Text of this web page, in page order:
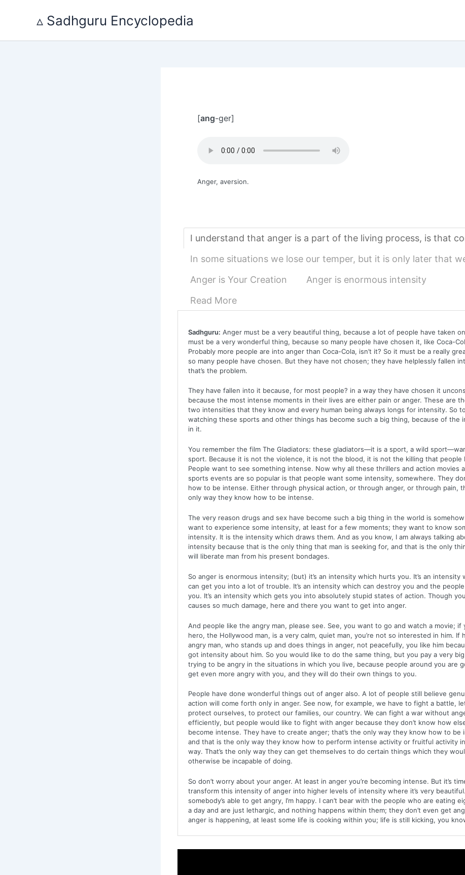
▵ Sadhguru Encyclopedia
[ang-ger]
Anger, aversion.
I understand that anger is a part of the living process, is that
In some situations we lose our temper, but it is only later that
Anger is Your Creation
Anger is enormous intensity
Read More
Sadhguru: Anger must be a very beautiful thing, because a lot of people have taken
must be a very wonderful thing, because so many people have chosen it, like Coca-
Probably more people are into anger than Coca-Cola, isn’t it? So it must be a really
so many people have chosen. But they have not chosen; they have helplessly fallen
that’s the problem.
They have fallen into it because, for most people? in a way they have chosen it
because the most intense moments in their lives are either pain or anger. These are
two intensities that they know and every human being always longs for intensity. So
watching these sports and other things has become such a big thing, because of the
in it.
You remember the film The Gladiators: these gladiators—it is a sport, a wild
sport. Because it is not the violence, it is not the blood, it is not the killing that people
People want to see something intense. Now why all these thrillers and action movies
sports events are so popular is that people want some intensity, somewhere. They
how to be intense. Either through physical action, or through anger, or through pain,
only way they know how to be intense.
The very reason drugs and sex have become such a big thing in the world is
want to experience some intensity, at least for a few moments; they want to know
intensity. It is the intensity which draws them. And as you know, I am always talking
intensity because that is the only thing that man is seeking for, and that is the only
will liberate man from his present bondages.
So anger is enormous intensity; (but) it’s an intensity which hurts you. It’s an intensity
can get you into a lot of trouble. It’s an intensity which can destroy you and the
you. It’s an intensity which gets you into absolutely stupid states of action. Though
causes so much damage, here and there you want to get into anger.
And people like the angry man, please see. See, you want to go and watch a movie; if
hero, the Hollywood man, is a very calm, quiet man, you’re not so interested in him. If
angry man, who stands up and does things in anger, not peacefully, you like him
got intensity about him. So you would like to do the same thing, but you pay a very
trying to be angry in the situations in which you live, because people around you are
get even more angry with you, and they will do their own things to you.
People have done wonderful things out of anger also. A lot of people still believe
action will come forth only in anger. See now, for example, we have to fight a battle,
protect ourselves, to protect our families, our country. We can fight a war without
efficiently, but people would like to fight with anger because they don’t know how
become intense. They have to create anger; that’s the only way they know how to be
and that is the only way they know how to perform intense activity or fruitful activity
way. That’s the only way they can get themselves to do certain things which they
otherwise be incapable of doing.
So don’t worry about your anger. At least in anger you’re becoming intense. But it’s
transform this intensity of anger into higher levels of intensity where it’s very
somebody’s able to get angry, I’m happy. I can’t bear with the people who are eating
a day and are just lethargic, and nothing happens within them; they don’t even get
anger is happening, at least some life is cooking within you; life is still kicking, you